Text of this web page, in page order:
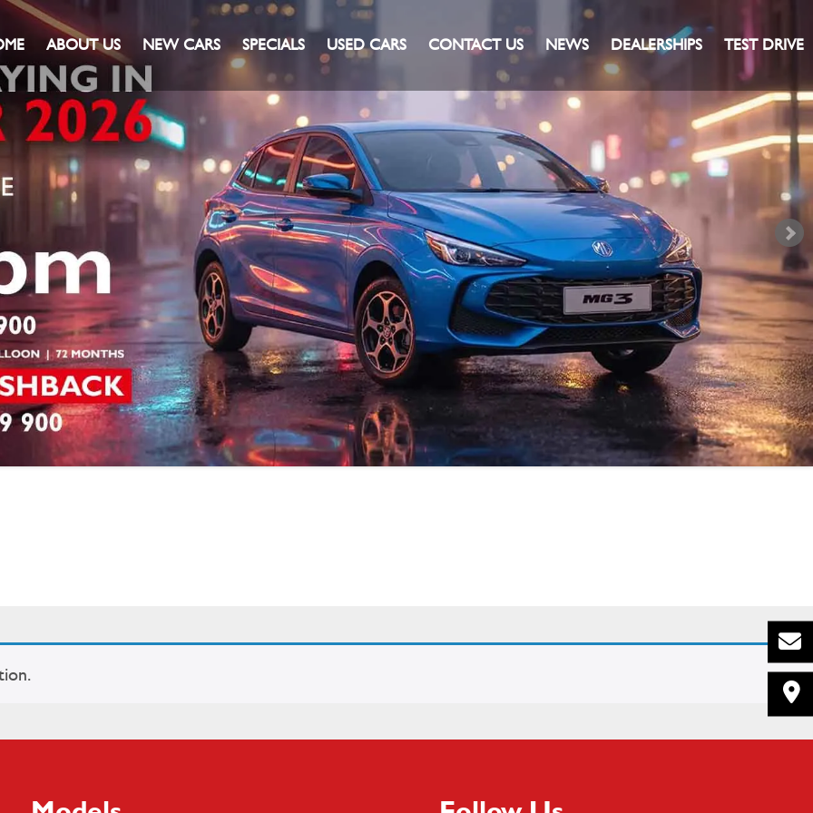
ABOUT US NEW CARS SPECIALS USED CARS CONTACT US NEWS DEALERSHIPS TEST DRIVE